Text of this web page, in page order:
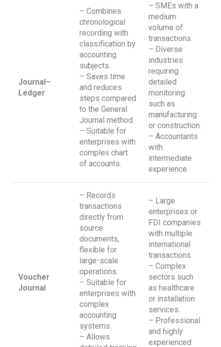
Journal–
Ledger
– Combines
chronological
recording with
classification by
accounting
subjects.
– Saves time
and reduces
steps compared
to the General
Journal method.
– Suitable for
enterprises with
complex chart
of accounts.
– SMEs with a
medium
volume of
transactions.
– Diverse
industries
requiring
detailed
monitoring
such as
manufacturing
or construction.
– Accountants
with
intermediate
experience.
Voucher
Journal
– Records
transactions
directly from
source
documents,
flexible for
large-scale
operations.
– Suitable for
enterprises with
complex
accounting
systems.
– Allows
– Large
enterprises or
FDI companies
with multiple
international
transactions.
– Complex
sectors such
as healthcare
or installation
services.
– Professional
and highly
experienced